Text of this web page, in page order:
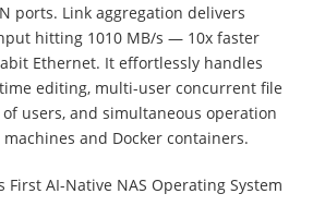
ports. Link aggregation delivers
hitting 1010 MB/s — 10x faster
Ethernet. It effortlessly handles
editing, multi-user concurrent file
users, and simultaneous operation
and Docker containers.
First AI-Native NAS Operating System